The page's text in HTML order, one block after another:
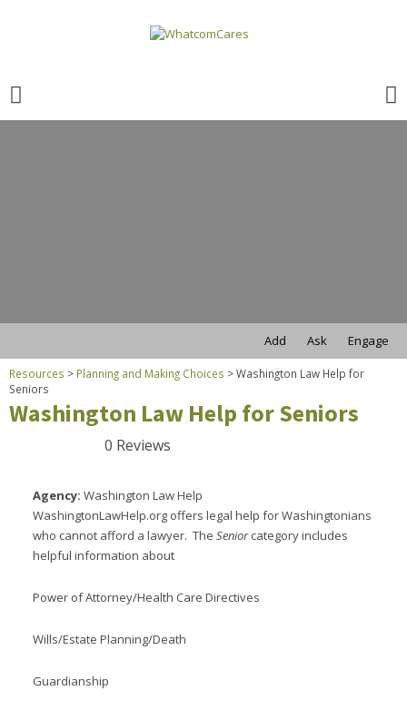
for:
Resources > Planning and Making Choices >Washington Law Help for
Seniors
Add Ask Engage
Washington Law Help for Seniors
0 Reviews
Agency: Washington Law Help
WashingtonLawHelp.org offers legal help for Washingtonians
who cannot afford a lawyer. The Seniorcategory includes
helpful information about
Power of Attorney/Health Care Directives
Wills/Estate Planning/Death
Guardianship